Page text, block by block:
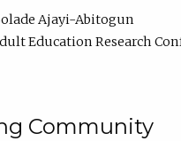
Ajayi-Abitogun
Education Research
Community